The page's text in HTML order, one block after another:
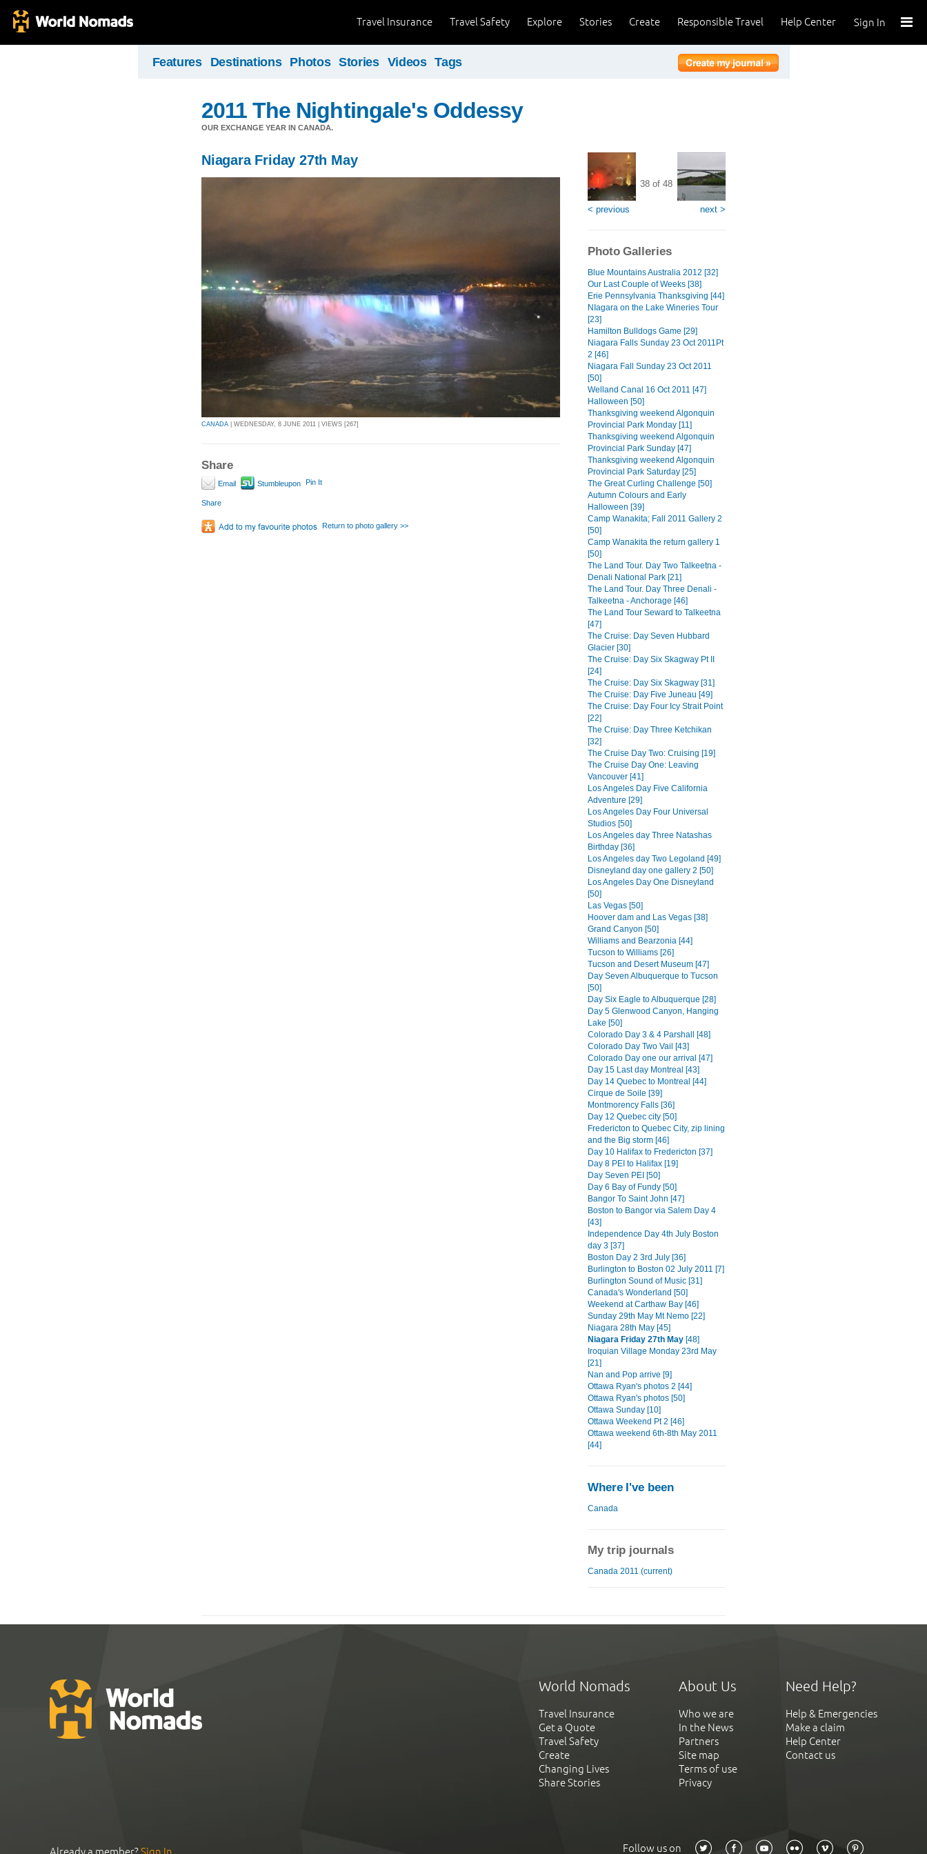
Sign In
Help Center
Responsible Travel
Create
Stories
Explore
Travel Safety
Travel Insurance
Features Destinations Photos Stories Videos Tags
2011 The Nightingale's Oddessy
OUR EXCHANGE YEAR IN CANADA.
Niagara Friday 27th May
CANADA | WEDNESDAY, 8 JUNE 2011 | VIEWS [267]
Share
Email Stumbleupon Pin It
Share
Return to photo gallery >>
< previous
38 of 48
next >
Photo Galleries
Blue Mountains Australia 2012 [32]
Our Last Couple of Weeks [38]
Erie Pennsylvania Thanksgiving [44]
NIagara on the Lake Wineries Tour
[23]
Hamilton Bulldogs Game [29]
Niagara Falls Sunday 23 Oct 2011Pt
2 [46]
Niagara Fall Sunday 23 Oct 2011
[50]
Welland Canal 16 Oct 2011 [47]
Halloween [50]
Thanksgiving weekend Algonquin
Provincial Park Monday [11]
Thanksgiving weekend Algonquin
Provincial Park Sunday [47]
Thanksgiving weekend Algonquin
Provincial Park Saturday [25]
The Great Curling Challenge [50]
Autumn Colours and Early
Halloween [39]
Camp Wanakita; Fall 2011 Gallery 2
[50]
Camp Wanakita the return gallery 1
[50]
The Land Tour. Day Two Talkeetna -
Denali National Park [21]
The Land Tour. Day Three Denali -
Talkeetna - Anchorage [46]
The Land Tour Seward to Talkeetna
[47]
The Cruise: Day Seven Hubbard
Glacier [30]
The Cruise: Day Six Skagway Pt II
[24]
The Cruise: Day Six Skagway [31]
The Cruise: Day Five Juneau [49]
The Cruise: Day Four Icy Strait Point
[22]
The Cruise: Day Three Ketchikan
[32]
The Cruise Day Two: Cruising [19]
The Cruise Day One: Leaving
Vancouver [41]
Los Angeles Day Five California
Adventure [29]
Los Angeles Day Four Universal
Studios [50]
Los Angeles day Three Natashas
Birthday [36]
Los Angeles day Two Legoland [49]
Disneyland day one gallery 2 [50]
Los Angeles Day One Disneyland
[50]
Las Vegas [50]
Hoover dam and Las Vegas [38]
Grand Canyon [50]
Williams and Bearzonia [44]
Tucson to Williams [26]
Tucson and Desert Museum [47]
Day Seven Albuquerque to Tucson
[50]
Day Six Eagle to Albuquerque [28]
Day 5 Glenwood Canyon, Hanging
Lake [50]
Colorado Day 3 & 4 Parshall [48]
Colorado Day Two Vail [43]
Colorado Day one our arrival [47]
Day 15 Last day Montreal [43]
Day 14 Quebec to Montreal [44]
Cirque de Soile [39]
Montmorency Falls [36]
Day 12 Quebec city [50]
Fredericton to Quebec City, zip lining
and the Big storm [46]
Day 10 Halifax to Fredericton [37]
Day 8 PEI to Halifax [19]
Day Seven PEI [50]
Day 6 Bay of Fundy [50]
Bangor To Saint John [47]
Boston to Bangor via Salem Day 4
[43]
Independence Day 4th July Boston
day 3 [37]
Boston Day 2 3rd July [36]
Burlington to Boston 02 July 2011 [7]
Burlington Sound of Music [31]
Canada's Wonderland [50]
Weekend at Carthaw Bay [46]
Sunday 29th May Mt Nemo [22]
Niagara 28th May [45]
Niagara Friday 27th May [48]
Iroquian Village Monday 23rd May
[21]
Nan and Pop arrive [9]
Ottawa Ryan's photos 2 [44]
Ottawa Ryan's photos [50]
Ottawa Sunday [10]
Ottawa Weekend Pt 2 [46]
Ottawa weekend 6th-8th May 2011
[44]
Where I've been
Canada
My trip journals
Canada 2011 (current)
World Nomads
Travel Insurance
Get a Quote
Travel Safety
Create
Changing Lives
Share Stories
About Us
Who we are
In the News
Partners
Site map
Terms of use
Privacy
Need Help?
Help & Emergencies
Make a claim
Help Center
Contact us
Already a member?Sign In Follow us on